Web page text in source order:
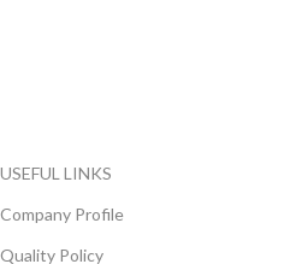
USEFUL LINKS
Company Profile
Quality Policy